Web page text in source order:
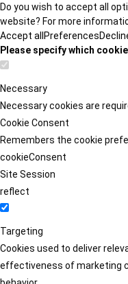
Do you wish to accept all
website? For more
Accept all Preferences
Please specify which
Necessary
Necessary cookies are
Cookie Consent
Remembers the cookie
cookieConsent
Site Session
reflect
Targeting
Cookies used to deliver
effectiveness of marketing